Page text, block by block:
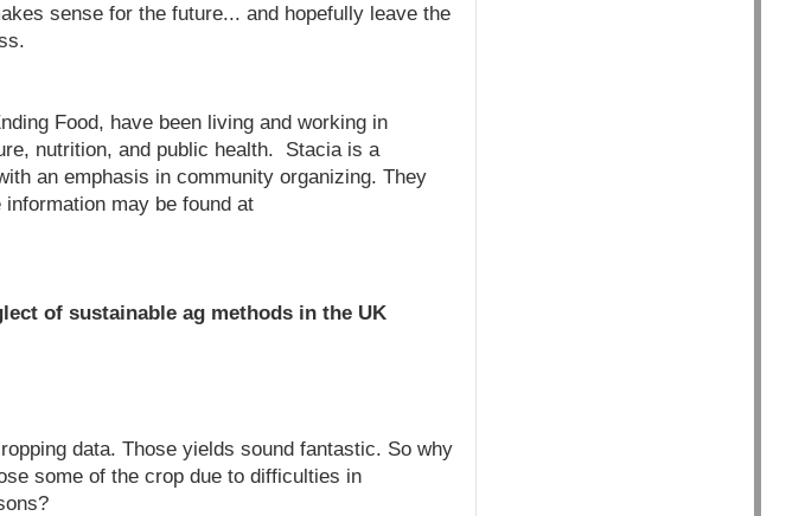
sense for the future... and hopefully leave the
Food, have been living and working in
nutrition, and public health. Stacia is a
an emphasis in community organizing. They
may be found at
of sustainable ag methods in the UK
data. Those yields sound fantastic. So why
some of the crop due to difficulties in